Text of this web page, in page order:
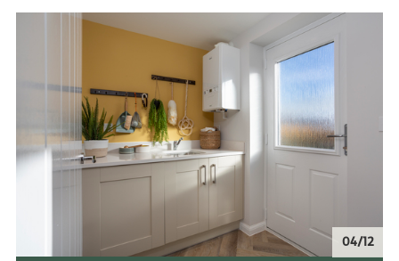
04/12